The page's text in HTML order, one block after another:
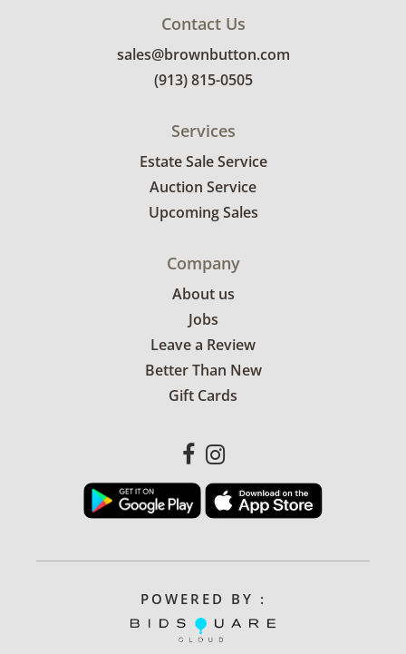
Contact Us
sales@brownbutton.com
(913) 815-0505
Services
Estate Sale Service
Auction Service
Upcoming Sales
Company
About us
Jobs
Leave a Review
Better Than New
Gift Cards
POWERED BY :